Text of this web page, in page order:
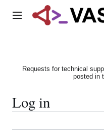
Main menu
Requests for technical
posted in
Log in